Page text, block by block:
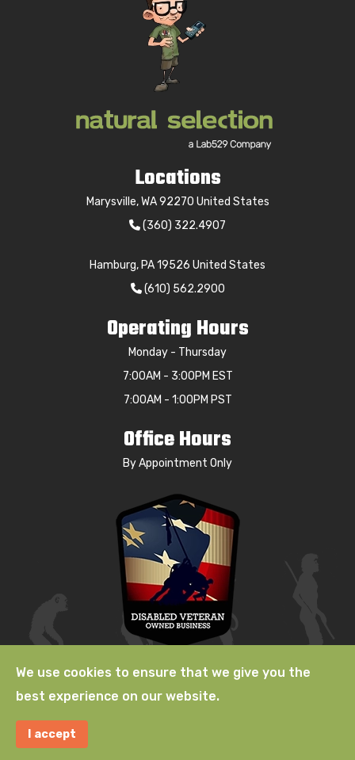
Locations
Marysville, WA 92270 United States
(360) 322.4907
Hamburg, PA 19526 United States
(610) 562.2900
Operating Hours
Monday - Thursday
7:00AM - 3:00PM EST
7:00AM - 1:00PM PST
Office Hours
By Appointment Only
© 2009-2026 Natural Selection, a
We use cookies to ensure that we give you the
best experience on our website.
I accept